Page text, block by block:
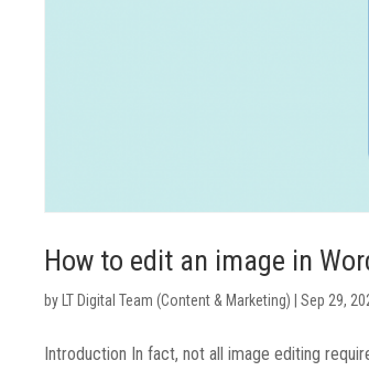
How to edit an image in
by LT Digital Team (Content & Marketing) |Sep 29,
Introduction In fact, not all image editing